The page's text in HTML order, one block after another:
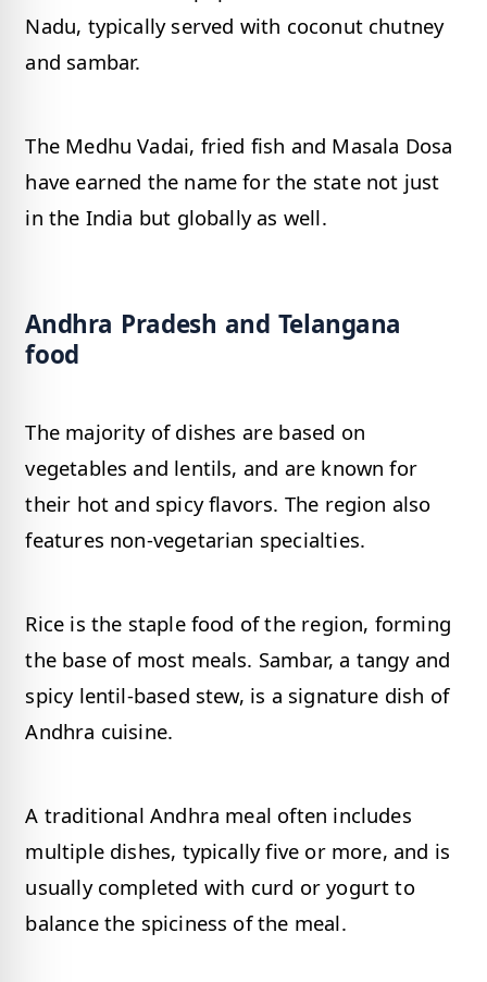
Nadu, typically served with coconut chutney
and sambar.
The Medhu Vadai, fried fish and Masala Dosa
have earned the name for the state not just
in the India but globally as well.
Andhra Pradesh and Telangana
food
The majority of dishes are based on
vegetables and lentils, and are known for
their hot and spicy flavors. The region also
features non-vegetarian specialties.
Rice is the staple food of the region, forming
the base of most meals. Sambar, a tangy and
spicy lentil-based stew, is a signature dish of
Andhra cuisine.
A traditional Andhra meal often includes
multiple dishes, typically five or more, and is
usually completed with curd or yogurt to
balance the spiciness of the meal.